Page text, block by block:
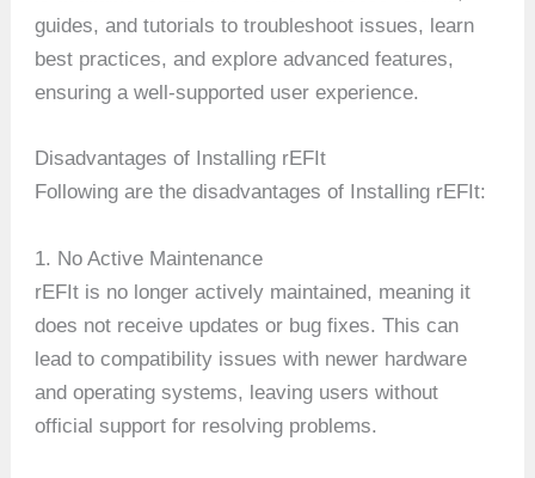
guides, and tutorials to troubleshoot issues, learn
best practices, and explore advanced features,
ensuring a well-supported user experience.
Disadvantages of Installing rEFIt
Following are the disadvantages of Installing rEFIt:
1. No Active Maintenance
rEFIt is no longer actively maintained, meaning it
does not receive updates or bug fixes. This can
lead to compatibility issues with newer hardware
and operating systems, leaving users without
official support for resolving problems.